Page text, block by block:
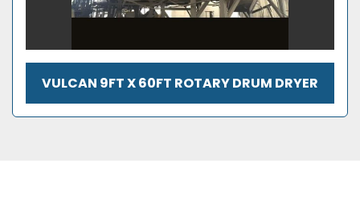
VULCAN 9FT X 60FT ROTARY DRUM DRYER